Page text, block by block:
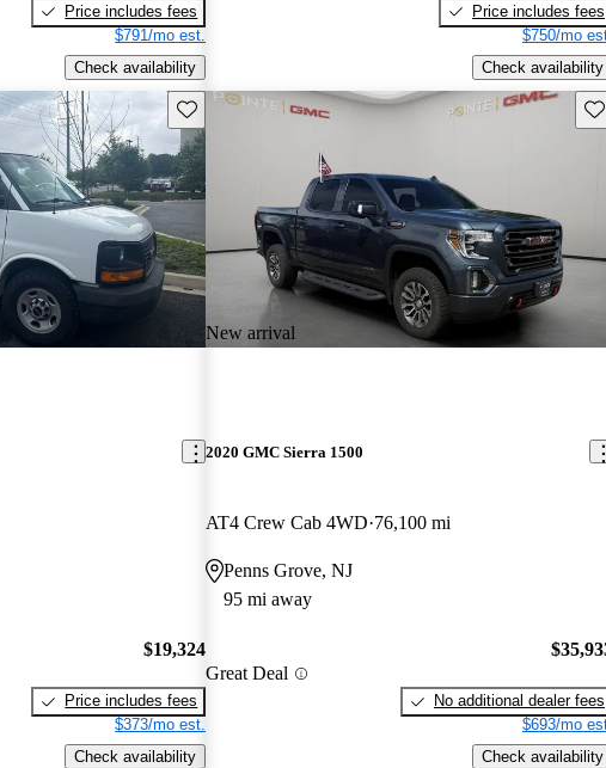
Price includes fees
$791/mo est.
Check availability
Price includes fees
$750/mo
Check availability
Save this listing
$19,324
Price includes fees
$373/mo est.
Check availability
New arrival
2020 GMC Sierra 1500
AT4 Crew Cab 4WD 76,100 mi
Penns Grove, NJ
95 mi away
Great Deal
No additional dealer fees
$693/mo
Check availability